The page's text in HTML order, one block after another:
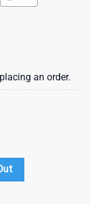
an order.
T-Shirt quantity